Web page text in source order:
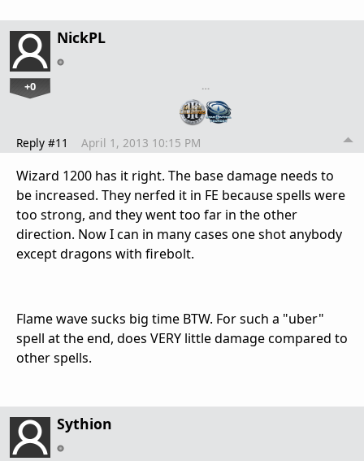
NickPL
+0 …
Reply #11 April 1, 2013 10:15 PM
Wizard 1200 has it right. The base damage needs to
be increased. They nerfed it in FE because spells were
too strong, and they went too far in the other
direction. Now I can in many cases one shot anybody
except dragons with firebolt.
Flame wave sucks big time BTW. For such a "uber"
spell at the end, does VERY little damage compared to
other spells.
Sythion